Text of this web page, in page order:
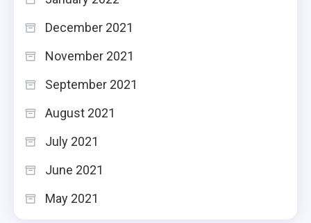
December 2021
November 2021
September 2021
August 2021
July 2021
June 2021
May 2021